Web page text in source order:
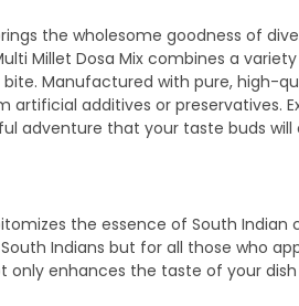
the wholesome goodness of
Millet Dosa Mix combines a
Manufactured with pure, high-
additives or preservatives.
adventure that your taste buds
the essence of South
Indians but for all those who
only enhances the taste of your